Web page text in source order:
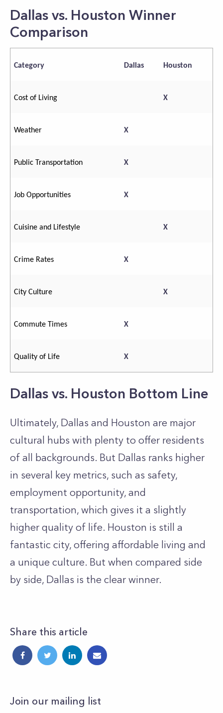
Dallas vs. Houston Winner
Comparison
Category Dallas Houston
Cost of Living X
Weather X
Public Transportation X
Job Opportunities X
Cuisine and Lifestyle X
Crime Rates X
City Culture X
Commute Times X
Quality of Life X
Dallas vs. Houston Bottom Line
Ultimately, Dallas and Houston are major
cultural hubs with plenty to offer residents
of all backgrounds. But Dallas ranks higher
in several key metrics, such as safety,
employment opportunity, and
transportation, which gives it a slightly
higher quality of life. Houston is still a
fantastic city, offering affordable living and
a unique culture. But when compared side
by side, Dallas is the clear winner.
Share this article
Join our mailing list